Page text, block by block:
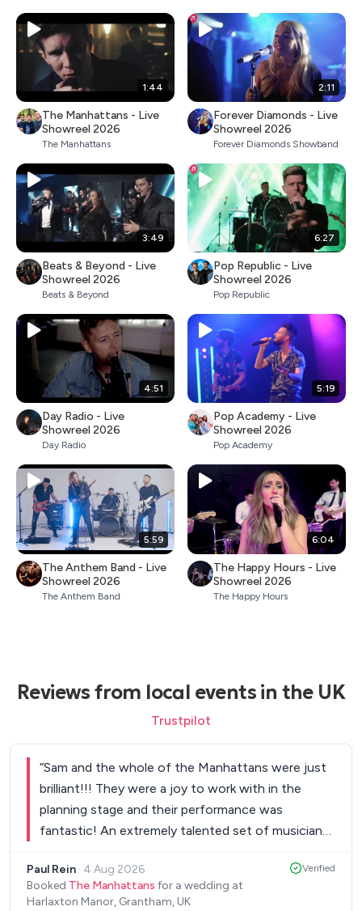
1:44
The Manhattans - Live
Showreel 2026
The Manhattans
2:11
Forever Diamonds - Live
Showreel 2026
Forever Diamonds Showband
3:49
Beats & Beyond - Live
Showreel 2026
Beats & Beyond
6:27
Pop Republic - Live
Showreel 2026
Pop Republic
4:51
Day Radio - Live
Showreel 2026
Day Radio
5:19
Pop Academy - Live
Showreel 2026
Pop Academy
5:59
The Anthem Band - Live
Showreel 2026
The Anthem Band
6:04
The Happy Hours - Live
Showreel 2026
The Happy Hours
Reviews from local events in the UK
Trustpilot
“Sam and the whole of the Manhattans were just
brilliant!!! They were a joy to work with in the
planning stage and their performance was
fantastic! An extremely talented set of musicians
and charismatic, had everyone dancing, and made
our big day even better! We couldn’t have wished
Paul Rein · 4 Aug 2026
Booked The Manhattans for a wedding at
Harlaxton Manor, Grantham, UK
Verified